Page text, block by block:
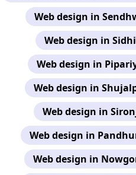
Web design in
Web design in
Web design in
Web design in
Web design in
Web design in
Web design in